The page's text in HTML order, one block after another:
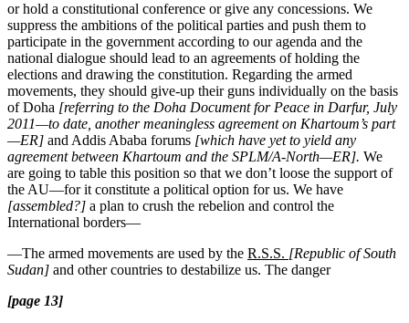
or hold a constitutional conference or give any concessions. We
suppress the ambitions of the political parties and push them to
participate in the government according to our agenda and the
national dialogue should lead to an agreements of holding the
elections and drawing the constitution. Regarding the armed
movements, they should give-up their guns individually on the basis
of Doha [referring to the Doha Document for Peace in Darfur, July
2011—to date, another meaningless agreement on Khartoum’s part
—ER] and Addis Ababa forums [which have yet to yield any
agreement between Khartoum and the SPLM/A-North—ER]. We
are going to table this position so that we don’t loose the support of
the AU—for it constitute a political option for us. We have
[assembled?] a plan to crush the rebelion and control the
International borders—
—The armed movements are used by the R.S.S. [Republic of South
Sudan] and other countries to destabilize us. The danger
[page 13]